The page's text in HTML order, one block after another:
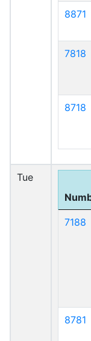
8871
7818
8718
Tue
7188
8781